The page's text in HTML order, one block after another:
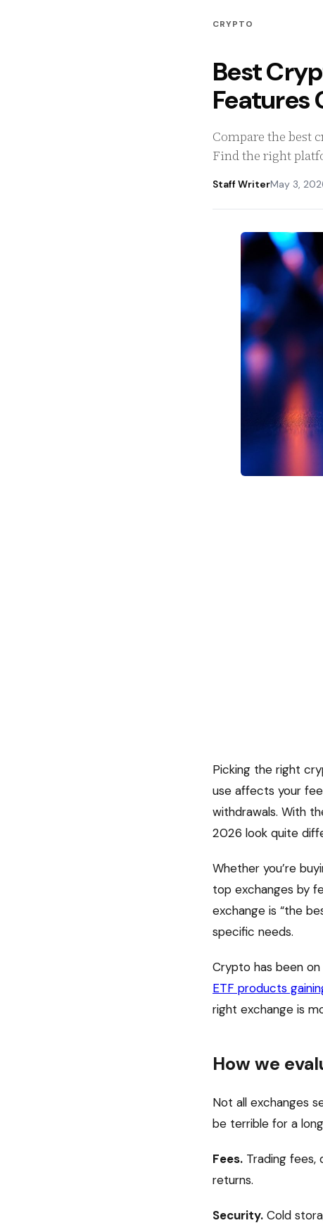
CRYPTO
Best
Features
Compare the best
Find the right
Staff WriterMay 3,
Picking the right
use affects your
withdrawals. With
2026 look quite
Whether you’re
top exchanges by
exchange is “the
specific needs.
Crypto has been
ETF products
right exchange is
How we
Not all exchanges
be terrible for a
Fees. Trading fees,
returns.
Security. Cold